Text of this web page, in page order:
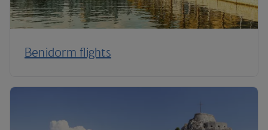
Benidorm flights